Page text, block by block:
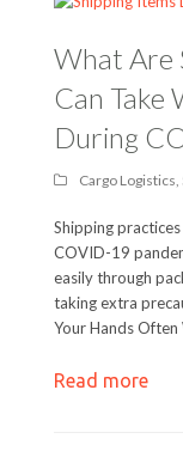
What Are
Can Take
During
Cargo Logistics,
Shipping
COVID-19
easily through
taking extra
Your Hands
Read more